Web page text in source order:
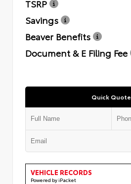
TSRP
Savings
Beaver Benefits
Document & E Filing Fee
Quick Quote
VEHICLE RECORDS
Powered by iPacket